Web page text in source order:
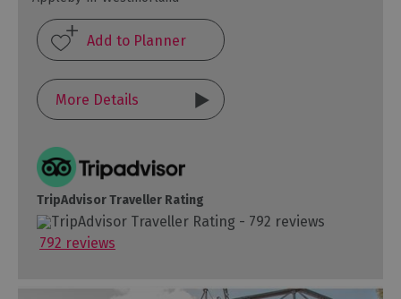
More Details
TripAdvisor Traveller Rating
792 reviews